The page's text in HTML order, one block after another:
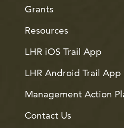
Grants
Resources
LHR iOS Trail App
LHR Android Trail App
Management Action
Contact Us